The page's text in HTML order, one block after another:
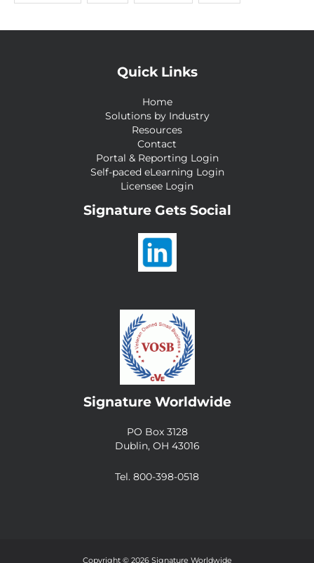
Quick Links
Home
Solutions by Industry
Resources
Contact
Portal & Reporting Login
Self-paced eLearning Login
Licensee Login
Signature Gets Social
Signature Worldwide
PO Box 3128
Dublin, OH 43016
Tel. 800-398-0518
Copyright © 2026 Signature Worldwide